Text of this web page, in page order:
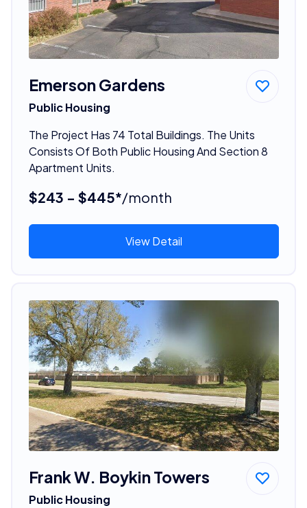
Emerson Gardens
Public Housing
The Project Has 74 Total Buildings. The Units
Consists Of Both Public Housing And Section 8
Apartment Units.
$243 - $445*/month
View Detail
Frank W. Boykin Towers
Public Housing